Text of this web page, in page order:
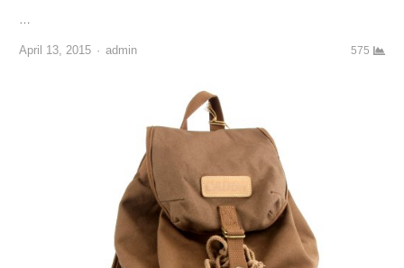
…
April 13, 2015 Author
admin 575